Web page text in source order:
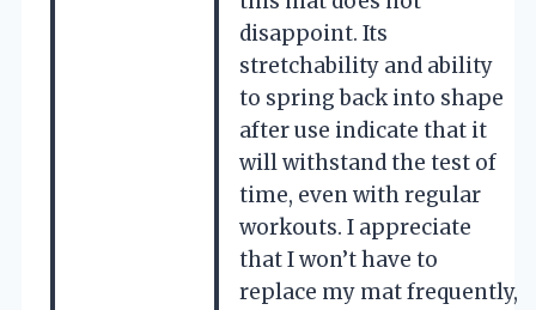
disappoint. Its
stretchability and ability
to spring back into shape
after use indicate that it
will withstand the test of
time, even with regular
workouts. I appreciate
that I won’t have to
replace my mat frequently,